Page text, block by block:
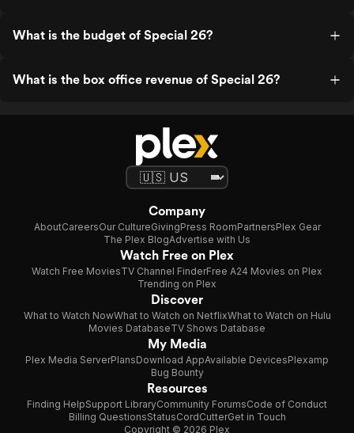
What is the budget of Special 26?
What is the box office revenue of Special 26?
Company
AboutCareersOur CultureGivingPress RoomPartnersPlex Gear
The Plex BlogAdvertise with Us
Watch Free on Plex
Watch Free MoviesTV Channel FinderFree A24 Movies on Plex
Trending on Plex
Discover
What to Watch NowWhat to Watch on NetflixWhat to Watch on Hulu
Movies DatabaseTV Shows Database
My Media
Plex Media ServerPlansDownload AppAvailable DevicesPlexamp
Bug Bounty
Resources
Finding HelpSupport LibraryCommunity ForumsCode of Conduct
Billing QuestionsStatusCordCutterGet in Touch
Copyright © 2026 Plex